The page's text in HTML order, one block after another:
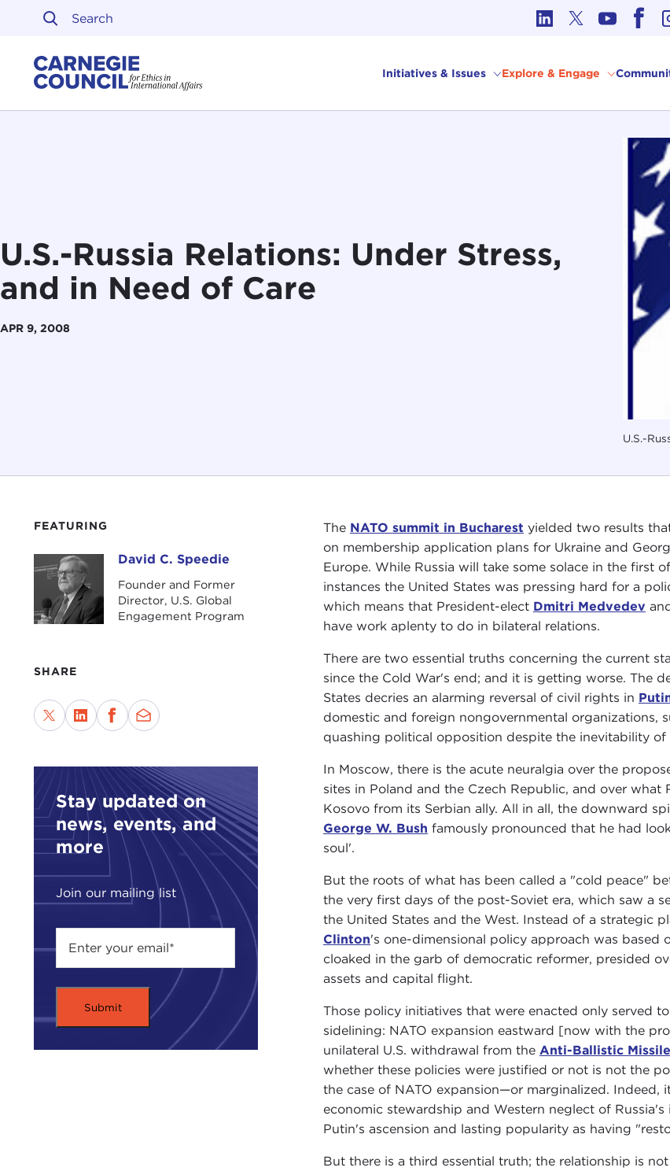
Skip to content
Initiatives & Issues Explore & Engage
U.S.-
U.S.-Russia Relations: Under Stress,
and in Need of Care
APR 9, 2008
FEATURING
David C. SpeedieDavid C. Speedie
Founder and Former
Director, U.S. Global
Engagement Program
SHARE
Stay updated on
news, events, and
more
Join our mailing list
The NATO summit in Bucharest yielded two results
on membership application plans for Ukraine and
Europe. While Russia will take some solace in the first
instances the United States was pressing hard for a
which means that President-elect Dmitri Medvedev
have work aplenty to do in bilateral relations.
There are two essential truths concerning the current
since the Cold War's end; and it is getting worse. The
States decries an alarming reversal of civil rights in
domestic and foreign nongovernmental organizations,
quashing political opposition despite the inevitability of
In Moscow, there is the acute neuralgia over the
sites in Poland and the Czech Republic, and over
Kosovo from its Serbian ally. All in all, the downward
George W. Bush famously pronounced that he had
soul'.
But the roots of what has been called a "cold peace"
the very first days of the post-Soviet era, which saw a
the United States and the West. Instead of a strategic
Clinton's one-dimensional policy approach was based
cloaked in the garb of democratic reformer, presided
assets and capital flight.
Those policy initiatives that were enacted only served
sidelining: NATO expansion eastward [now with the
unilateral U.S. withdrawal from the Anti-Ballistic
whether these policies were justified or not is not the
the case of NATO expansion—or marginalized.
economic stewardship and Western neglect of
Putin's ascension and lasting popularity as having
But there is a third essential truth; the relationship is